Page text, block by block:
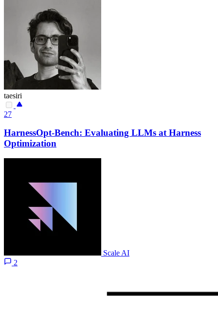
taesiri
27
HarnessOpt-Bench: Evaluating LLMs at Harness
Optimization
Scale AI
2